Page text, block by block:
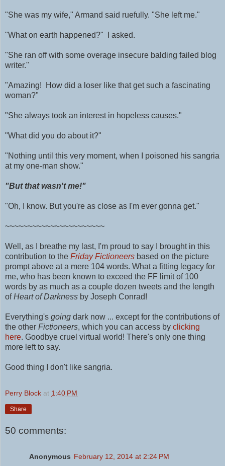
"She was my wife," Armand said ruefully. "She left me."
"What on earth happened?" I asked.
"She ran off with some overage insecure balding failed blog
writer."
"Amazing! How did a loser like that get such a fascinating
woman?"
"She always took an interest in hopeless causes."
"What did you do about it?"
"Nothing until this very moment, when I poisoned his sangria
at my one-man show."
"But that wasn't me!"
"Oh, I know. But you're as close as I'm ever gonna get."
~~~~~~~~~~~~~~~~~~~~~~
Well, as I breathe my last, I'm proud to say I brought in this
contribution to the Friday Fictioneers based on the picture
prompt above at a mere 104 words. What a fitting legacy for
me, who has been known to exceed the FF limit of 100
words by as much as a couple dozen tweets and the length
ofHeart of Darkness by Joseph Conrad!
Everything's going dark now ... except for the contributions of
the other Fictioneers, which you can access by clicking
here. Goodbye cruel virtual world! There's only one thing
more left to say.
Good thing I don't like sangria.
Perry Block at 1:40 PM
Share
50 comments:
Anonymous February 12, 2014 at 2:24 PM